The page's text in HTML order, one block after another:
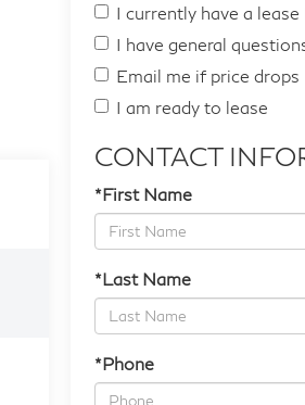
I currently have a
I have general
Email me if price drops
I am ready to lease
CONTACT
*First Name
*Last Name
*Phone